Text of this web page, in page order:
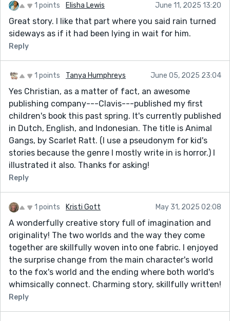
1 points Elisha Lewis June 11, 2025 13:20
Great story. I like that part where you said rain turned
sideways as if it had been lying in wait for him.
Reply
1 points Tanya Humphreys June 05, 2025 23:04
Yes Christian, as a matter of fact, an awesome
publishing company---Clavis---published my first
children's book this past spring. It's currently published
in Dutch, English, and Indonesian. The title is Animal
Gangs, by Scarlet Ratt. (I use a pseudonym for kid's
stories because the genre I mostly write in is horror.) I
illustrated it also. Thanks for asking!
Reply
1 points Kristi Gott May 31, 2025 02:08
A wonderfully creative story full of imagination and
originality! The two worlds and the way they come
together are skillfully woven into one fabric. I enjoyed
the surprise change from the main character's world
to the fox's world and the ending where both world's
whimsically connect. Charming story, skillfully written!
Reply